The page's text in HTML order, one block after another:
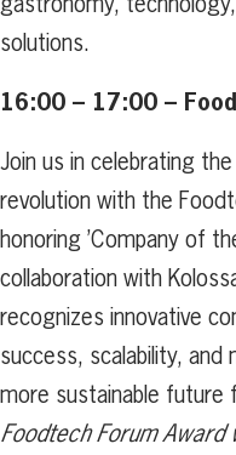
solutions.
16:00 – 17:00 –
Join us in celebrating
revolution with the
honoring ’Company of
collaboration with
recognizes innovative
success, scalability, and
more sustainable future
Foodtech Forum Award